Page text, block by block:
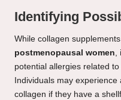
Identifying
While collagen
postmenopausal women,
potential allergies related
Individuals may
collagen if they have a